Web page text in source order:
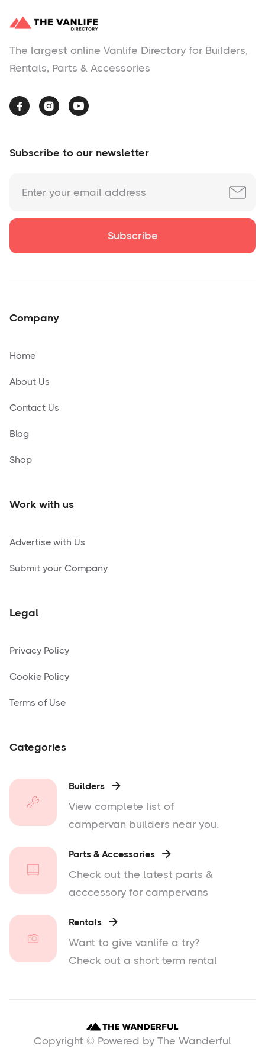
The largest online Vanlife Directory for Builders,
Rentals, Parts & Accessories
  
Subscribe to our newsletter
Company
Home
About Us
Contact Us
Blog
Shop
Work with us
Advertise with Us
Submit your Company
Legal
Privacy Policy
Cookie Policy
Terms of Use
Categories
Builders 
View complete list of
campervan builders near you.
Parts & Accessories 
Check out the latest parts &
acccessory for campervans
Rentals 
Want to give vanlife a try?
Check out a short term rental
Copyright © Powered by The Wanderful